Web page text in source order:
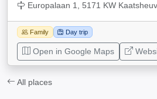
Europalaan 1, 5171 KW
Family Day trip
Open in Google Maps
All places